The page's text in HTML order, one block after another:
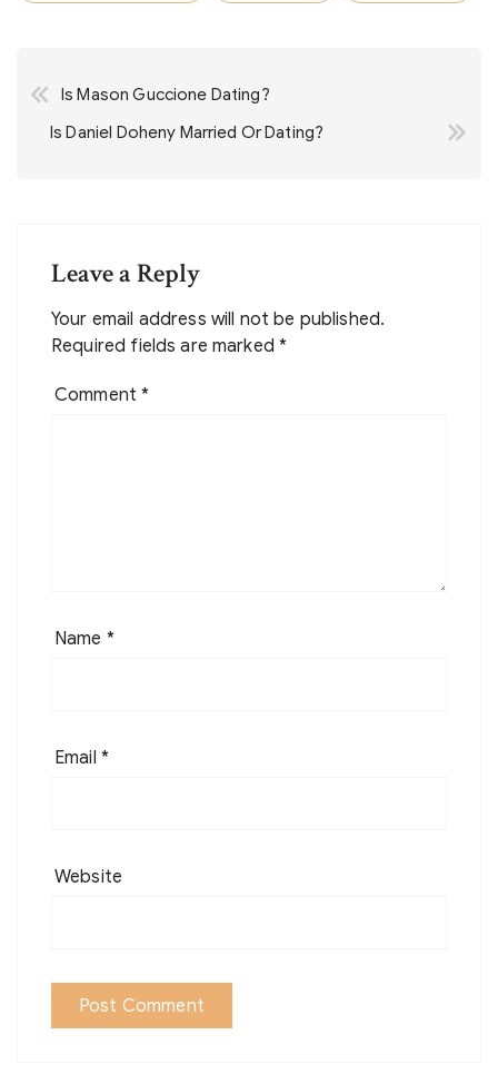
navigation
Is Mason Guccione Dating?
Is Daniel Doheny Married Or Dating?
Leave a Reply
Your email address will not be published.
Required fields are marked*
Comment*
Name *
Email *
Website